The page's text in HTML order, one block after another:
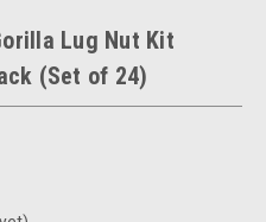
Lug Nut Kit
(Set of 24)